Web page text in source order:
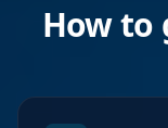
How to